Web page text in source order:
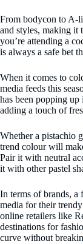
From bodycon to A-
and styles, making it
you’re attending a
is always a safe bet
When it comes to
media feeds this
has been popping up
adding a touch of
Whether a pistachio
trend colour will
Pair it with neutral
it with other pastel
In terms of brands, a
media for their
online retailers like
destinations for
curve without